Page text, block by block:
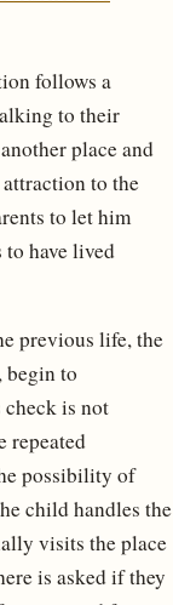
follows a
to their
place and
to the
to let him
have lived
previous life, the
begin to
check is not
repeated
possibility of
child handles the
visits the place
is asked if they